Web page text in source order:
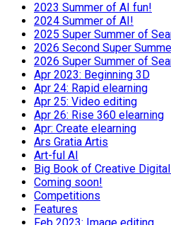
2023 Summer of AI fun!
2024 Summer of AI!
2025 Super Summer of
2026 Second Super
2026 Super Summer of
Apr 2023: Beginning 3D
Apr 24: Rapid elearning
Apr 25: Video editing
Apr 26: Rise 360 elearning
Apr: Create elearning
Ars Gratia Artis
Art-ful AI
Big Book of Creative
Coming soon!
Competitions
Features